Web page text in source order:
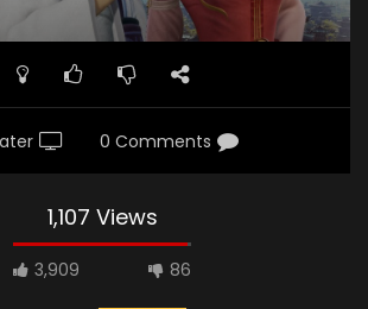
0 Comments
1,107 Views
3,909 86